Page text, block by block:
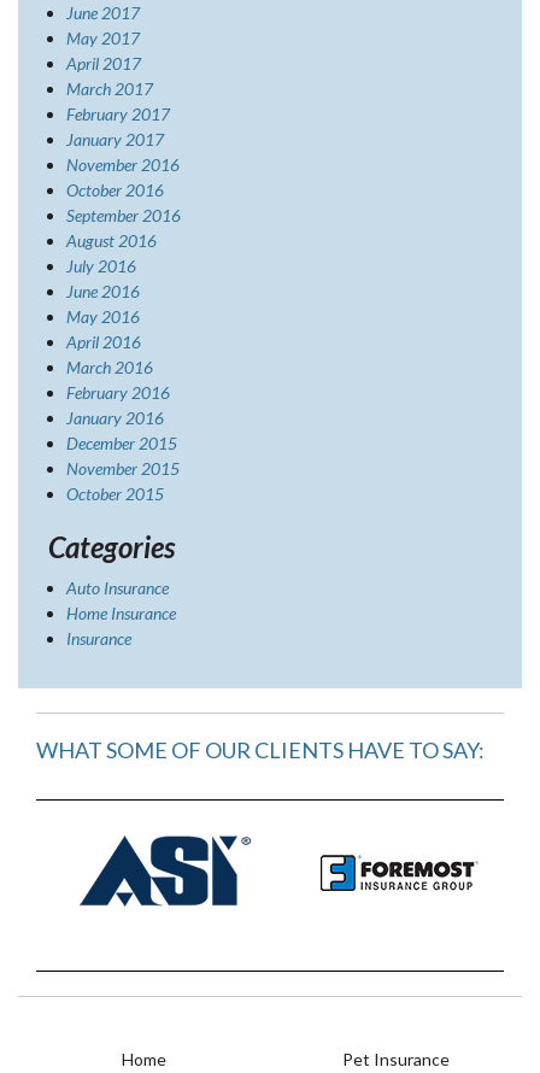
June 2017
May 2017
April 2017
March 2017
February 2017
January 2017
November 2016
October 2016
September 2016
August 2016
July 2016
June 2016
May 2016
April 2016
March 2016
February 2016
January 2016
December 2015
November 2015
October 2015
Categories
Auto Insurance
Home Insurance
Insurance
WHAT SOME OF OUR CLIENTS HAVE TO SAY:
Home
Pet Insurance